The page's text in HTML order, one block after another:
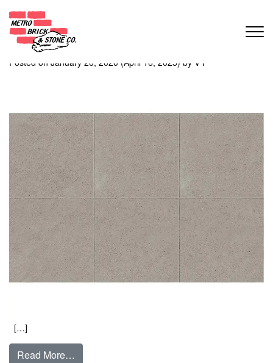
Month:
Absolute
Posted on January 20, 2020 (April 16, 2025) by V P
[…]
Read More…